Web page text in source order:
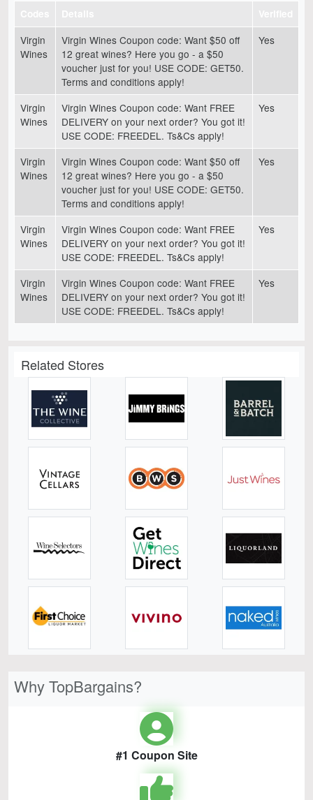
Virgin
Wines
Virgin Wines Coupon code: Want $50 off
12 great wines? Here you go - a $50
voucher just for you! USE CODE: GET50.
Terms and conditions apply!
Yes
Virgin
Wines
Virgin Wines Coupon code: Want FREE
DELIVERY on your next order? You got it!
USE CODE: FREEDEL. Ts&Cs apply!
Yes
Virgin
Wines
Virgin Wines Coupon code: Want $50 off
12 great wines? Here you go - a $50
voucher just for you! USE CODE: GET50.
Terms and conditions apply!
Yes
Virgin
Wines
Virgin Wines Coupon code: Want FREE
DELIVERY on your next order? You got it!
USE CODE: FREEDEL. Ts&Cs apply!
Yes
Virgin
Wines
Virgin Wines Coupon code: Want FREE
DELIVERY on your next order? You got it!
USE CODE: FREEDEL. Ts&Cs apply!
Yes
Related Stores
Why TopBargains?
#1 Coupon Site